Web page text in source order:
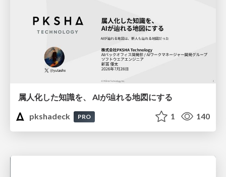
属人化した知識を、 AIが辿れる地図にする
pkshadeck
PRO 1 140